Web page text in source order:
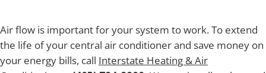
Air flow is important for your system to work. To extend
the life of your central air conditioner and save money on
your energy bills, call Interstate Heating & Air